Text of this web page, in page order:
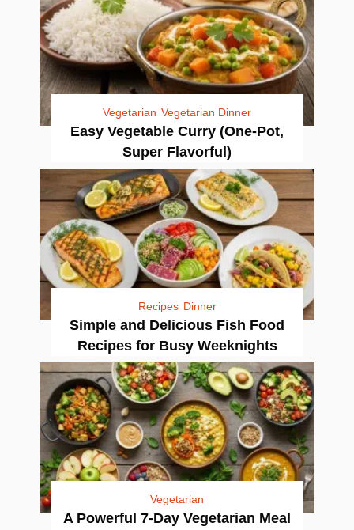
Vegetarian Vegetarian Dinner
Easy Vegetable Curry (One-Pot,
Super Flavorful)
Recipes Dinner
Simple and Delicious Fish Food
Recipes for Busy Weeknights
Vegetarian
A Powerful 7-Day Vegetarian Meal